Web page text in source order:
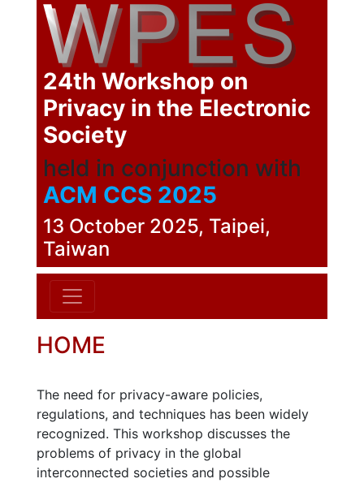
24th Workshop on
Privacy in the Electronic
Society
held in conjunction with
ACM CCS 2025
13 October 2025, Taipei,
Taiwan
HOME
The need for privacy-aware policies,
regulations, and techniques has been widely
recognized. This workshop discusses the
problems of privacy in the global
interconnected societies and possible